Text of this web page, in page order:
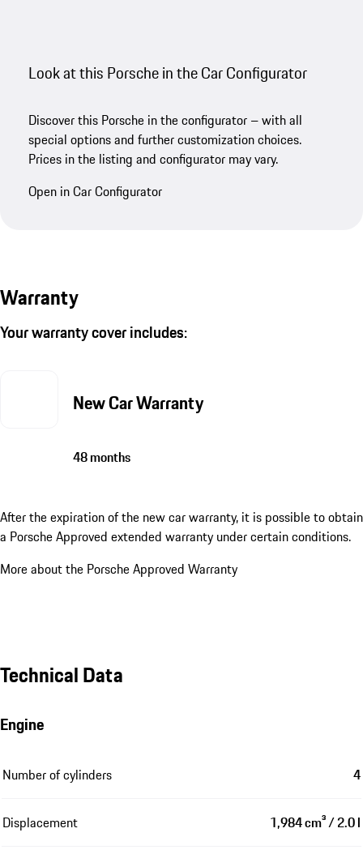
Look at this Porsche in the Car Configurator
Discover this Porsche in the configurator – with all
special options and further customization choices.
Prices in the listing and configurator may vary.
Open in Car Configurator
Warranty
Your warranty cover includes:
New Car Warranty
48 months
After the expiration of the new car warranty, it is possible to obtain
a Porsche Approved extended warranty under certain conditions.
More about the Porsche Approved Warranty
Technical Data
Engine
Number of cylinders 4
Displacement 1,984 cm³ / 2.0 l